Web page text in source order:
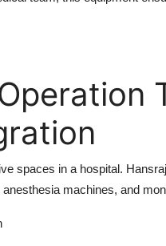
spaces in a hospital.
machines, and